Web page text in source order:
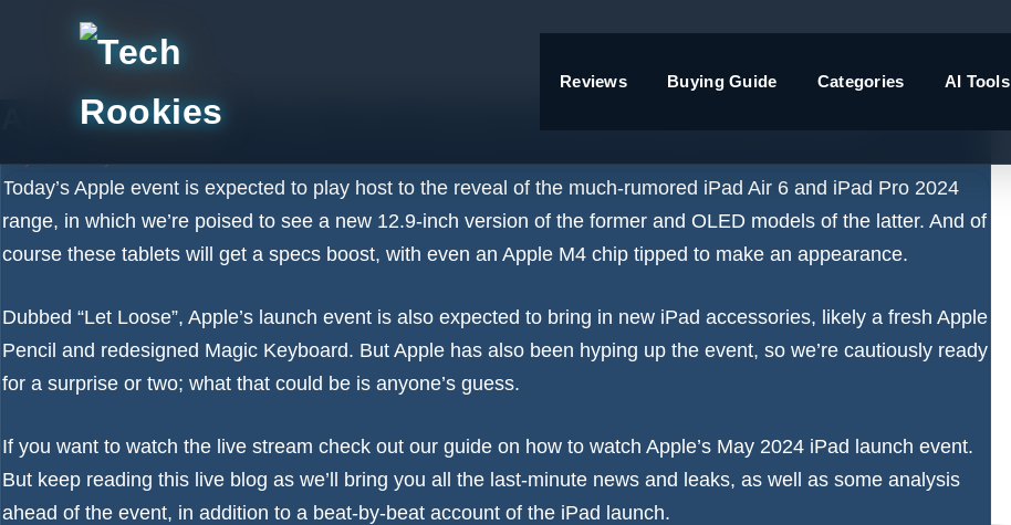
Reviews Buying Guide Categories AI Tools
Apple event live blog: Get ready for new iPads and more
Today’s Apple event is expected to play host to the reveal of the much-rumored iPad Air 6 and iPad Pro 2024
range, in which we’re poised to see a new 12.9-inch version of the former and OLED models of the latter. And of
course these tablets will get a specs boost, with even an Apple M4 chip tipped to make an appearance.
Dubbed “Let Loose”, Apple’s launch event is also expected to bring in new iPad accessories, likely a fresh Apple
Pencil and redesigned Magic Keyboard. But Apple has also been hyping up the event, so we’re cautiously ready
for a surprise or two; what that could be is anyone’s guess.
If you want to watch the live stream check out our guide on how to watch Apple’s May 2024 iPad launch event.
But keep reading this live blog as we’ll bring you all the last-minute news and leaks, as well as some analysis
ahead of the event, in addition to a beat-by-beat account of the iPad launch.